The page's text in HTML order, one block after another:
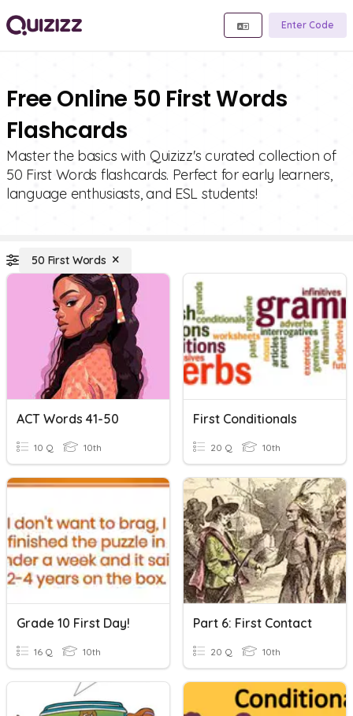
Enter Code
Free Online 50 First Words
Flashcards
Master the basics with Quizizz's curated collection of
50 First Words flashcards. Perfect for early learners,
language enthusiasts, and ESL students!
50 First Words
ACT Words 41-50
10 Q 10th
First Conditionals
20 Q 10th
Grade 10 First Day!
16 Q 10th
Part 6: First Contact
20 Q 10th